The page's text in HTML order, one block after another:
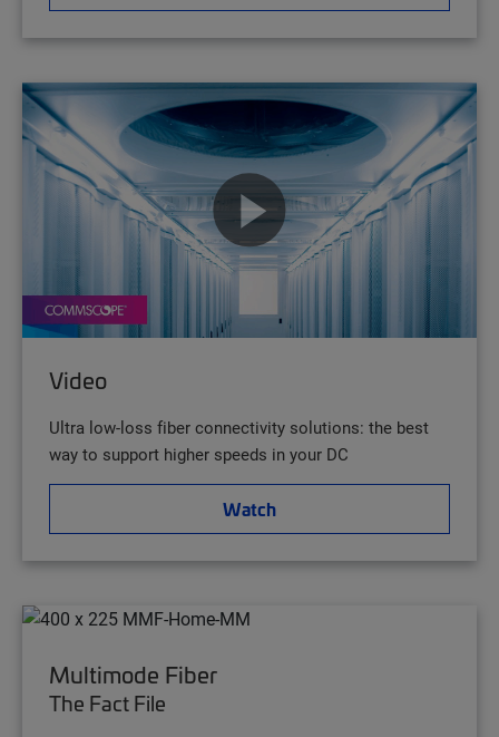
Video
Ultra low-loss fiber connectivity solutions: the best
way to support higher speeds in your DC
Watch
Multimode Fiber
The Fact File